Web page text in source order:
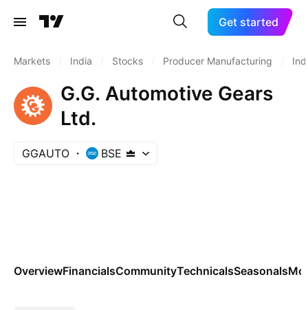
Get started
Markets India Stocks Producer Manufacturing
G.G. Automotive Gears
Ltd.
GGAUTO BSE
OverviewFinancialsCommunityTechnicalsSeasonals